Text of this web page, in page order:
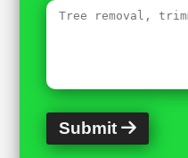
Submit